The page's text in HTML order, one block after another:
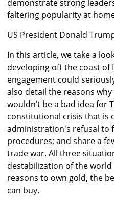
demonstrate strong
faltering popularity at
US President Donald
In this article, we take a
developing off the coast of
engagement could
also detail the reasons
wouldn’t be a bad idea for
constitutional crisis that is
administration's refusal to
procedures; and share a
trade war. All three
destabilization of the
reasons to own gold, the
can buy.